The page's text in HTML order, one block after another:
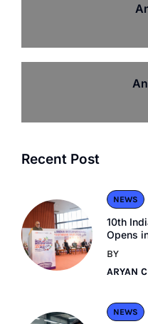
Recent Post
NEWS
10th
Opens
BY
ARYAN
NEWS